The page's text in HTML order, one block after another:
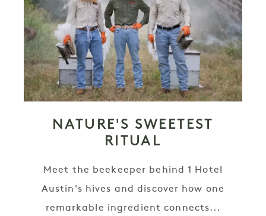
NATURE'S SWEETEST
RITUAL
Meet the beekeeper behind 1 Hotel
Austin's hives and discover how one
remarkable ingredient connects...